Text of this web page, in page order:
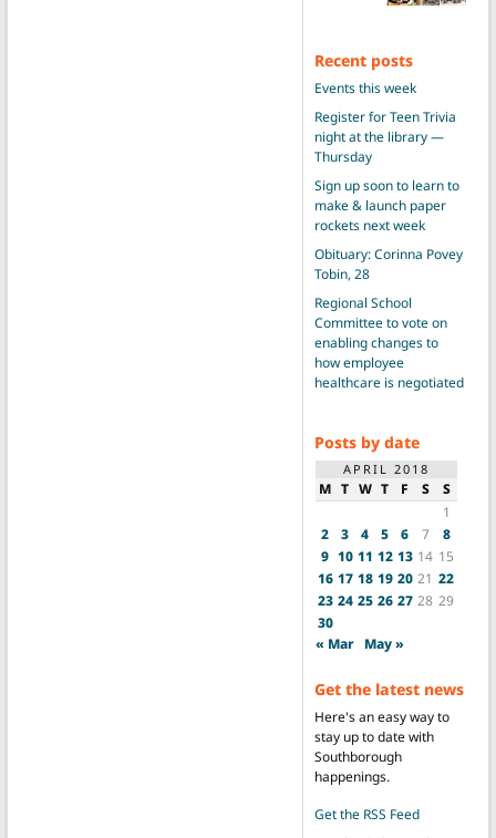
Recent posts
Events this week
Register for Teen Trivia
night at the library —
Thursday
Sign up soon to learn to
make & launch paper
rockets next week
Obituary: Corinna Povey
Tobin, 28
Regional School
Committee to vote on
enabling changes to
how employee
healthcare is negotiated
Posts by date
APRIL 2018
M T W T F S
S
1
2
3 4 5 6 7
8
9 10 11 12 13 14 15
16 17 18 19 20 21 22
23 24 25 26 27 28 29
30
« Mar May »
Get the latest news
Here's an easy way to
stay up to date with
Southborough
happenings.
Get the RSS Feed